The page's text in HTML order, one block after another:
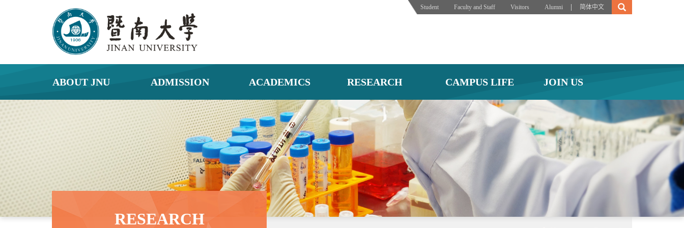
Student Faculty and Staff Visitors Alumni 简体中文
ABOUT JNU ADMISSION ACADEMICS RESEARCH CAMPUS LIFE JOIN US
RESEARCH